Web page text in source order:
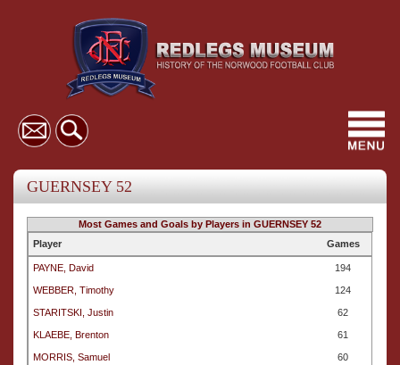
GUERNSEY 52
Most Games and Goals by Players in GUERNSEY 52
Player
Games
PAYNE, David 194
WEBBER, Timothy 124
STARITSKI, Justin 62
KLAEBE, Brenton 61
MORRIS, Samuel 60